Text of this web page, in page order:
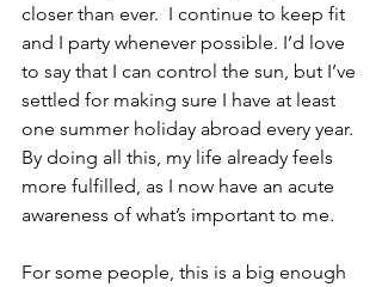
closer than ever.  I continue to keep fit
and I party whenever possible. I’d love
to say that I can control the sun, but I’ve
settled for making sure I have at least
one summer holiday abroad every year.
By doing all this, my life already feels
more fulfilled, as I now have an acute
awareness of what’s important to me.
For some people, this is a big enough